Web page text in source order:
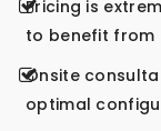
Pricing is
to benefit from
Onsite
optimal